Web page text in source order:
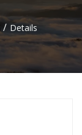
/ Details